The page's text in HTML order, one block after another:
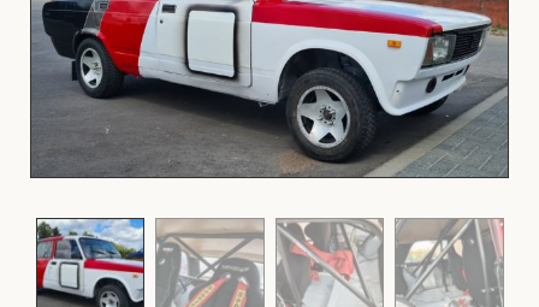
Automotive
Motorsport
Fleet